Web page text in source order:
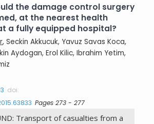
the damage control surgery
at the nearest health
a fully equipped hospital?
, Seckin Akkucuk, Yavuz Savas Koca,
Aydogan, Erol Kilic, Ibrahim Yetim,
doi:
Pages 273 - 277
Transport of casualties from a